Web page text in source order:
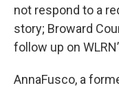
not respond to a
story; Broward
follow up on
AnnaFusco, a